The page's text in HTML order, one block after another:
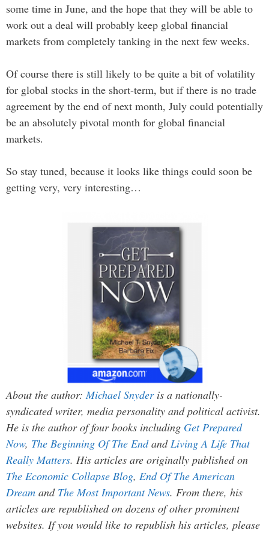
some time in June, and the hope that they will be able to
work out a deal will probably keep global financial
markets from completely tanking in the next few weeks.
Of course there is still likely to be quite a bit of volatility
for global stocks in the short-term, but if there is no trade
agreement by the end of next month, July could potentially
be an absolutely pivotal month for global financial
markets.
So stay tuned, because it looks like things could soon be
getting very, very interesting…
About the author:Michael Snyderis a nationally-
syndicated writer, media personality and political activist.
He is the author of four books including Get Prepared
Now, The Beginning Of The EndandLiving A Life That
Really Matters. His articles are originally published on
The Economic Collapse Blog, End Of The American
Dream and The Most Important News. From there, his
articles are republished on dozens of other prominent
websites. If you would like to republish his articles, please